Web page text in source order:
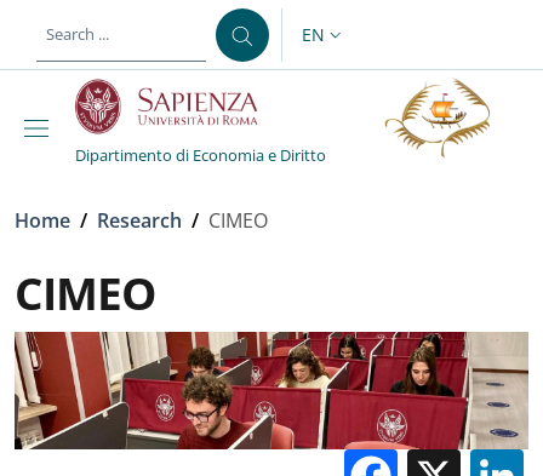
LANGUAGE SWITCHER:
EN
Dipartimento di Economia e Diritto
Breadcrumb
Home / Research / CIMEO
CIMEO